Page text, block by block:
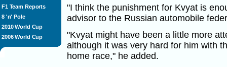
F1 Team Reports
8 'n' Pole
2010 World Cup
2006 World Cup
"I think the punishment for Kvyat is
advisor to the Russian automobile
"Kvyat might have been a little more
although it was very hard for him with
home race," he added.